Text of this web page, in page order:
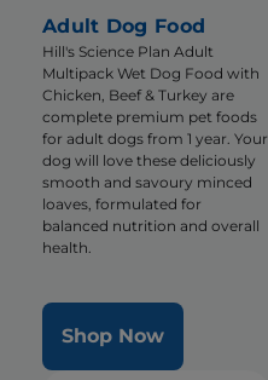
Adult Dog Food
Hill's Science Plan Adult
Multipack Wet Dog Food with
Chicken, Beef & Turkey are
complete premium pet foods
for adult dogs from 1 year. Your
dog will love these deliciously
smooth and savoury minced
loaves, formulated for
balanced nutrition and overall
health.
Shop Now